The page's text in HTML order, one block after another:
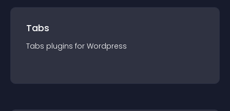
Tabs
Tabs plugins for Wordpress